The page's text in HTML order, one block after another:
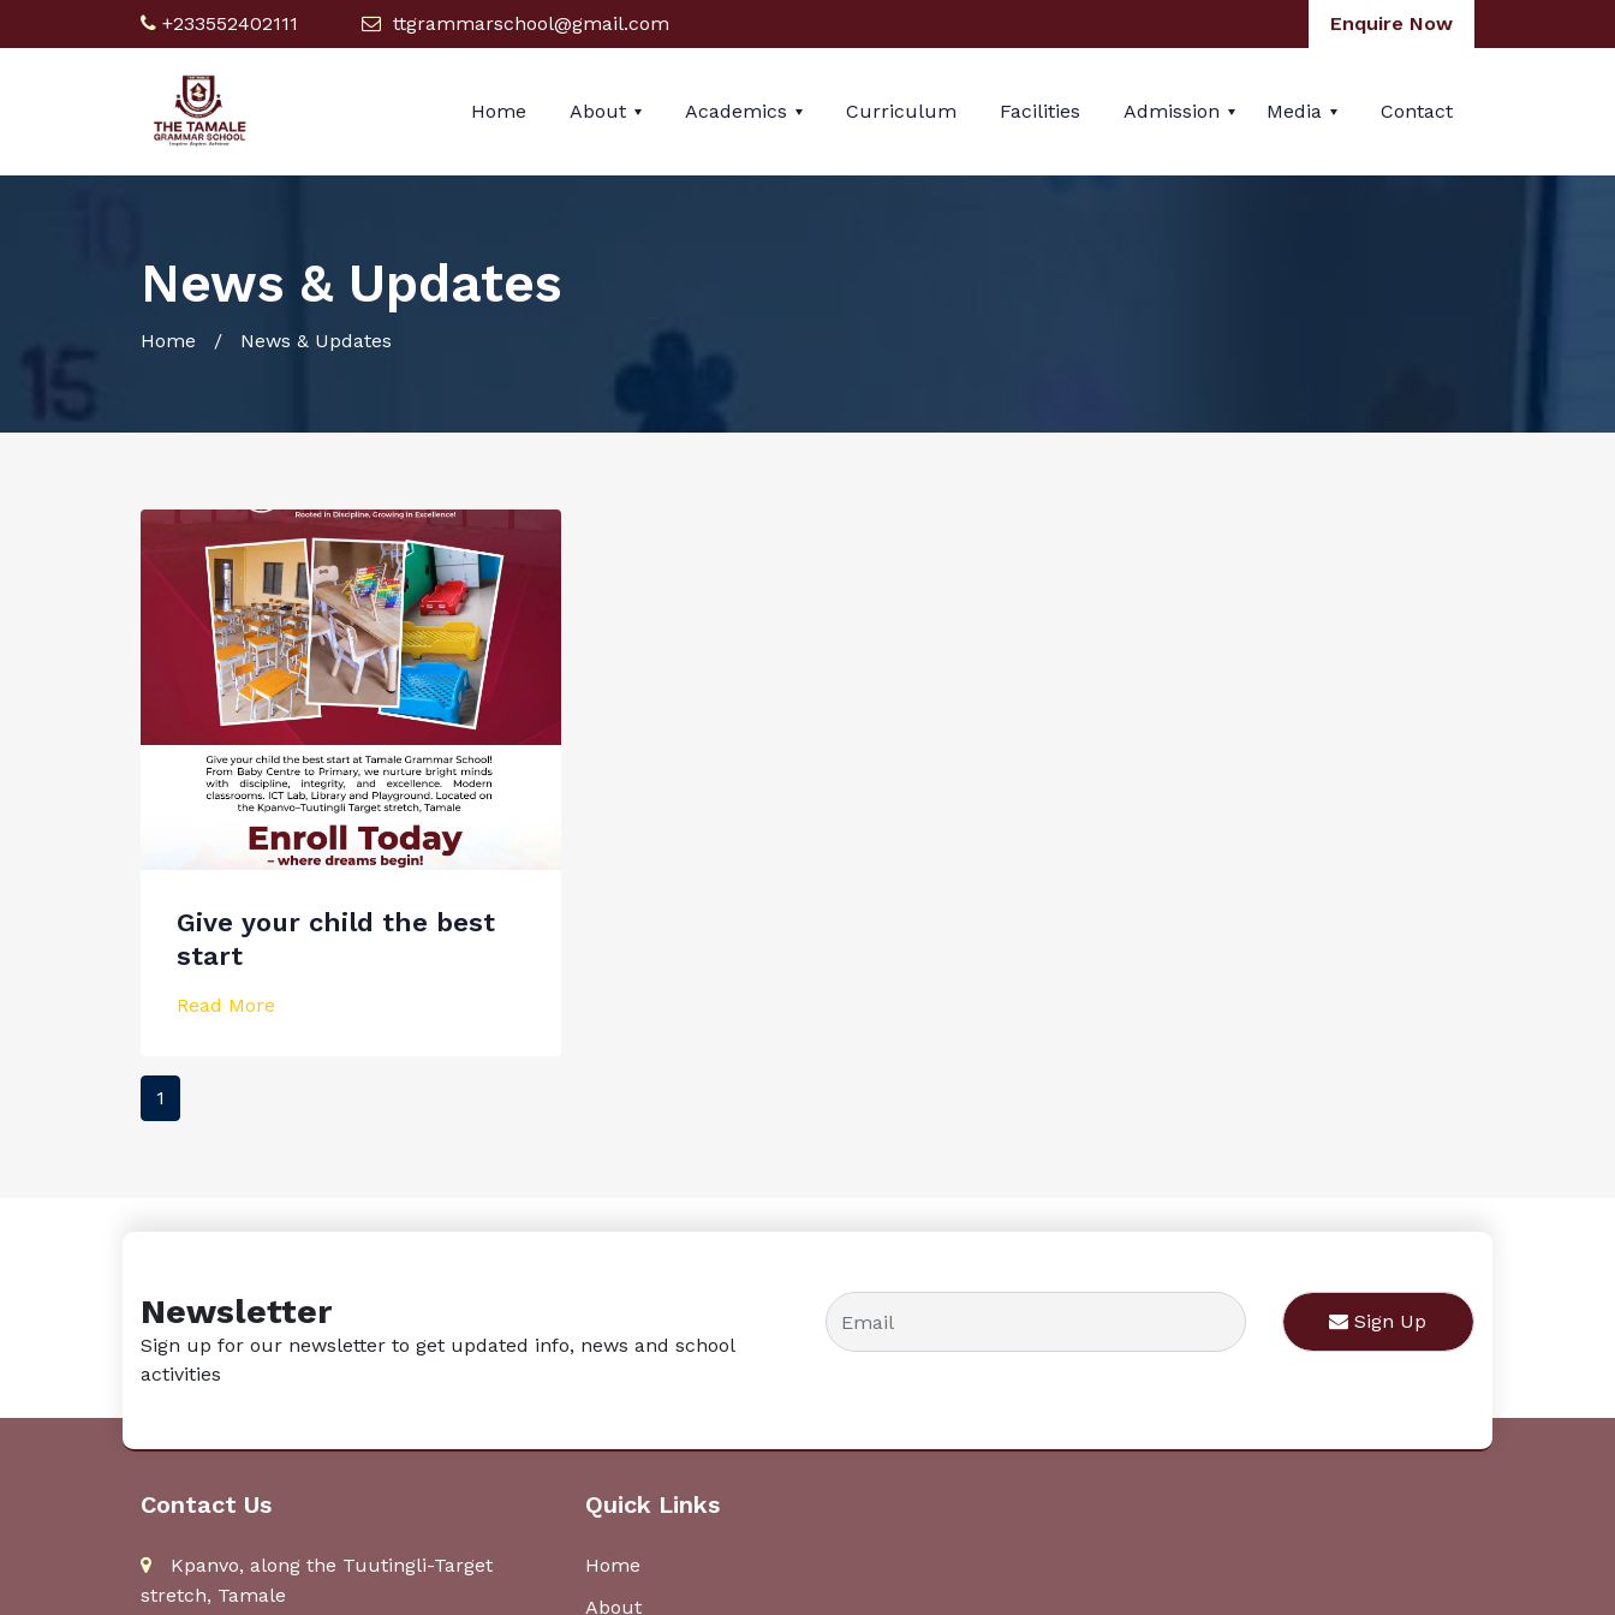
+233552402111 ttgrammarschool@gmail.com Enquire Now
Home About Academics Curriculum Facilities Admission Media Contact
News & Updates
Home / News & Updates
Give your child the best
start
Read More
1
Newsletter
Sign up for our newsletter to get updated info, news and school
activities
Sign Up
Contact Us
Kpanvo, along the Tuutingli-Target
stretch, Tamale
Quick Links
Home
About